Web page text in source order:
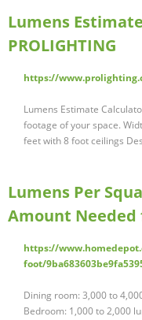
Lumens
PROLIGHTING
https://
Lumens Estimate
footage of your space.
feet with 8 foot ceilings
Lumens Per
Amount
https://
foot/
Dining room: 3,000 to
Bedroom: 1,000 to 2,000